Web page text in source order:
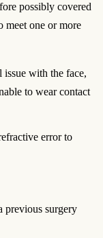
possibly covered
meet one or more
issue with the face,
to wear contact
error to
previous surgery